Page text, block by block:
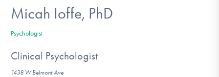
Recovery & Support
Micah Ioffe, PhD
Psychologist
Clinical Psychologist
1438 W Belmont Ave